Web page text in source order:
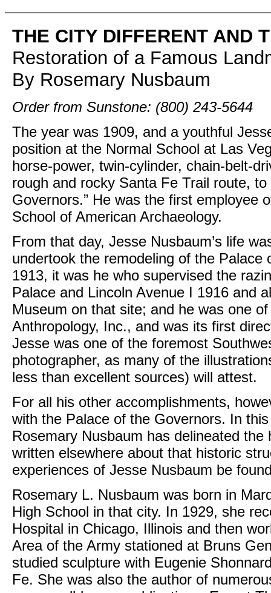
THE CITY DIFFERENT AND
Restoration of a Famous
By Rosemary Nusbaum
Order from Sunstone: (800) 243-5644
The year was 1909, and a youthful
position at the Normal School at Las
horse-power, twin-cylinder, chain-belt-
rough and rocky Santa Fe Trail route,
Governors.” He was the first employee
School of American Archaeology.
From that day, Jesse Nusbaum’s life
undertook the remodeling of the
1913, it was he who supervised the
Palace and Lincoln Avenue I 1916 and
Museum on that site; and he was one
Anthropology, Inc., and was its first
Jesse was one of the foremost
photographer, as many of the
less than excellent sources) will attest.
For all his other accomplishments,
with the Palace of the Governors. In
Rosemary Nusbaum has delineated
written elsewhere about that historic
experiences of Jesse Nusbaum be
Rosemary L. Nusbaum was born in
High School in that city. In 1929, she
Hospital in Chicago, Illinois and then
Area of the Army stationed at Bruns
studied sculpture with Eugenie
Fe. She was also the author of